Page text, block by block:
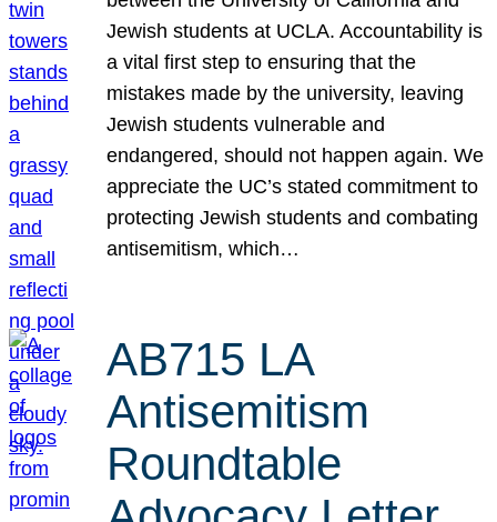
Jewish students at UCLA. Accountability is
a vital first step to ensuring that the
mistakes made by the university, leaving
Jewish students vulnerable and
endangered, should not happen again. We
appreciate the UC’s stated commitment to
protecting Jewish students and combating
antisemitism, which…
AB715 LA
Antisemitism
Roundtable